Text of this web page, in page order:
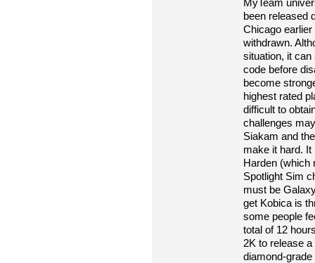
MyTeam
been released
Chicago
withdrawn.
situation, it
code before
become
highest rated
difficult to
challenges
Siakam and
make it hard.
Harden (which
Spotlight Sim
must be
get Kobica is
some people
total of 12
2K to release
diamond-